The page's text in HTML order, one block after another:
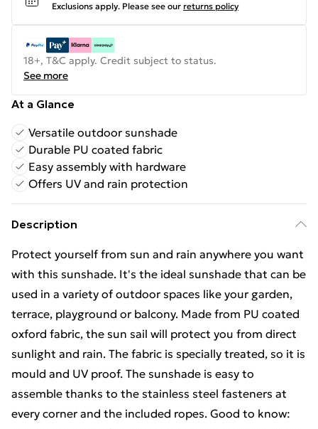
Exclusions apply. Please see our returns policy
18+, T&C apply. Credit subject to status.
See more
At a Glance
Versatile outdoor sunshade
Durable PU coated fabric
Easy assembly with hardware
Offers UV and rain protection
Description
Protect yourself from sun and rain anywhere you want
with this sunshade. It's the ideal sunshade that can be
used in a variety of outdoor spaces like your garden,
terrace, playground or balcony. Made from PU coated
oxford fabric, the sun sail will protect you from direct
sunlight and rain. The fabric is specially treated, so it is
mould and UV proof. The sunshade is easy to
assemble thanks to the stainless steel fasteners at
every corner and the included ropes. Good to know: